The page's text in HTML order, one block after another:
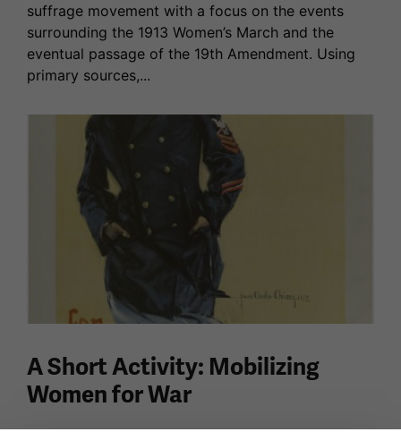
suffrage movement with a focus on the events
surrounding the 1913 Women’s March and the
eventual passage of the 19th Amendment. Using
primary sources,...
A Short Activity: Mobilizing
Women for War